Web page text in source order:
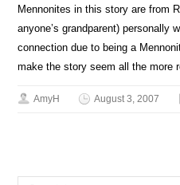
Mennonites in this story are from
anyone’s grandparent) personally
connection due to being a
make the story seem all the more
AmyH August 3, 2007